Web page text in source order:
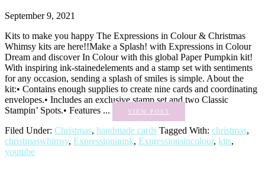
September 9, 2021
Kits to make you happy The Expressions in Colour & Christmas
Whimsy kits are here!!Make a Splash! with Expressions in Colour
Dream and discover In Colour with this global Paper Pumpkin kit!
With inspiring ink-stainedelements and a stamp set with sentiments
for any occasion, sending a splash of smiles is simple. About the
kit:• Contains enough supplies to create nine cards and coordinating
envelopes.• Includes an exclusive stamp set and two Classic
Stampin’ Spots.• Features ...
VIEW POST
Filed Under: Christmas, handmade cards Tagged With: christmas,
christmaswhimsy, Expressioninink, Expressionsincolour, kits,
youtube